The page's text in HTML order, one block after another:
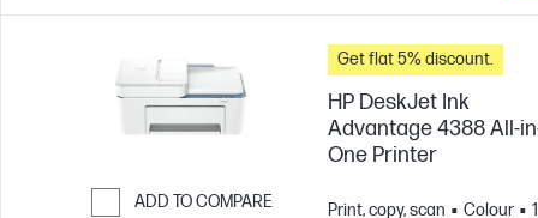
ADD TO COMPARE
Get flat 5% discount.
HP DeskJet Ink
Advantage 4388 All-
One Printer
Print, copy, scan Colour